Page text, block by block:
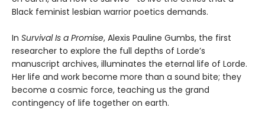
Black feminist lesbian warrior poetics demands.
In Survival Is a Promise, Alexis Pauline Gumbs, the first
researcher to explore the full depths of Lorde’s
manuscript archives, illuminates the eternal life of Lorde.
Her life and work become more than a sound bite; they
become a cosmic force, teaching us the grand
contingency of life together on earth.